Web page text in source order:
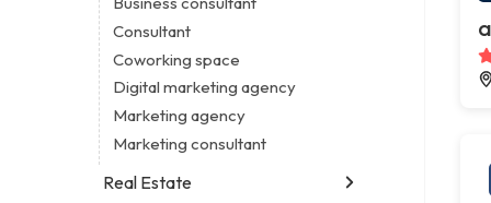
Legal services
Notary public
Personal injury attorney
Consultant
Coworking space
Digital marketing agency
Marketing agency
Marketing consultant
Real Estate